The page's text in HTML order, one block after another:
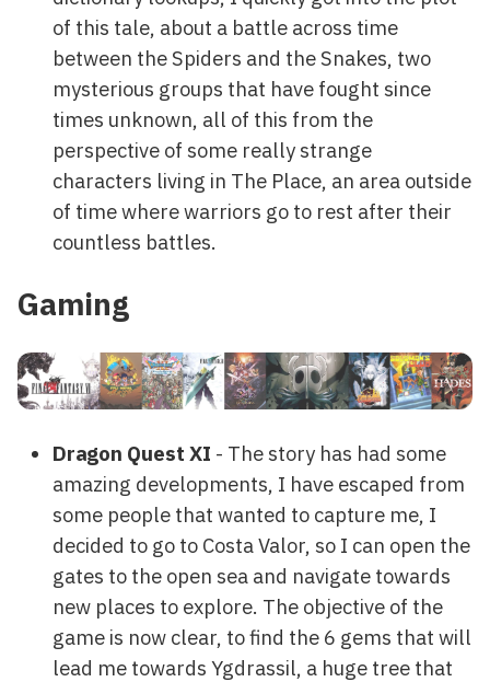
of this tale, about a battle across time
between the Spiders and the Snakes, two
mysterious groups that have fought since
times unknown, all of this from the
perspective of some really strange
characters living in The Place, an area outside
of time where warriors go to rest after their
countless battles.
Gaming
Dragon Quest XI - The story has had some
amazing developments, I have escaped from
some people that wanted to capture me, I
decided to go to Costa Valor, so I can open the
gates to the open sea and navigate towards
new places to explore. The objective of the
game is now clear, to find the 6 gems that will
lead me towards Ygdrassil, a huge tree that